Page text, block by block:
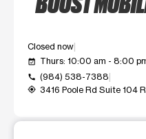
Closed now
event_available Thurs: 10:00 am - 8:00
call (984) 538-7388
my_location 3416 Poole Rd Suite 104